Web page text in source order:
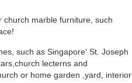
room Fantastic Home Decor …
marble furniture, such
such as Singapore' St. Joseph
lecterns and
or home garden ,yard, interior